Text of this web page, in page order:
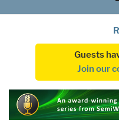
Guests
Join our